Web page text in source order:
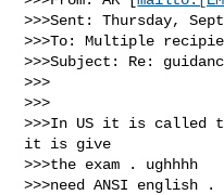
>>>Sent: Thursday,
>>>To: Multiple
>>>Subject: Re:
>>>
>>>
>>>In US it is called
it is give
>>>the exam . ughhhh
>>>need ANSI english .